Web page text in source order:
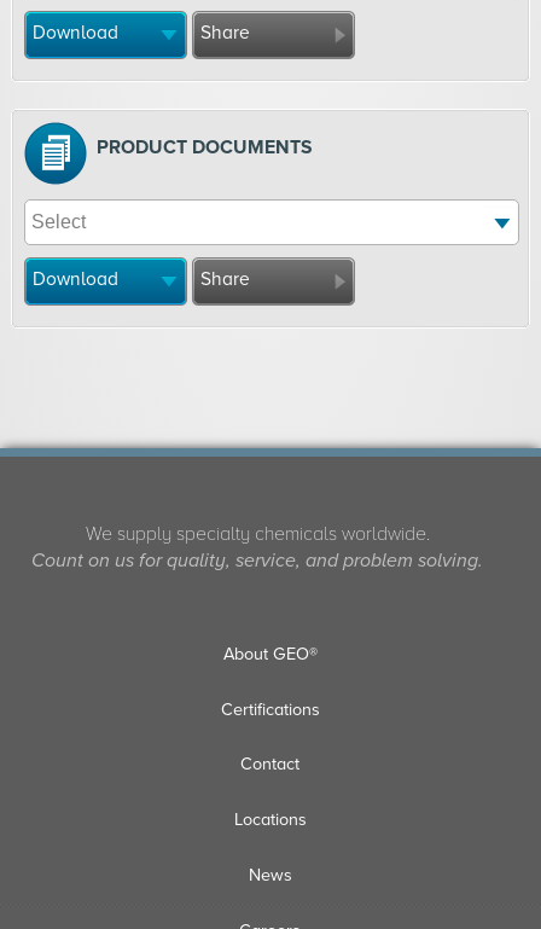
Download Share
PRODUCT DOCUMENTS
Download Share
We supply specialty chemicals worldwide.
Count on us for quality, service, and problem solving.
About GEO®
Certifications
Contact
Locations
News